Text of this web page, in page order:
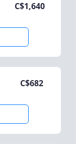
C$1,640
C$682